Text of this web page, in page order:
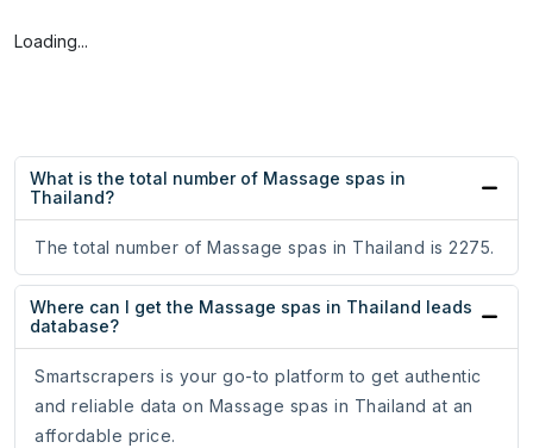
Loading...
What is the total number of Massage spas in
Thailand?
The total number of Massage spas in Thailand is 2275.
Where can I get the Massage spas in Thailand leads
database?
Smartscrapers is your go-to platform to get authentic
and reliable data on Massage spas in Thailand at an
affordable price.